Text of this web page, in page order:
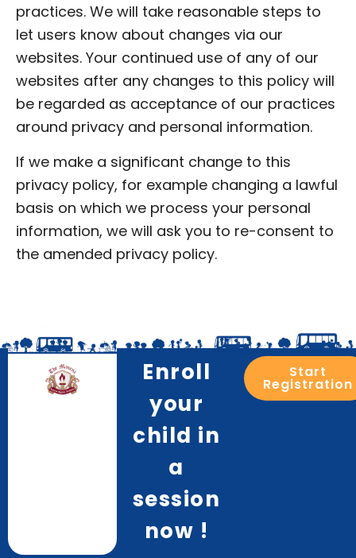
practices. We will take reasonable steps to
let users know about changes via our
websites. Your continued use of any of our
websites after any changes to this policy will
be regarded as acceptance of our practices
around privacy and personal information.
If we make a significant change to this
privacy policy, for example changing a lawful
basis on which we process your personal
information, we will ask you to re-consent to
the amended privacy policy.
Enroll
your
child in
a
session
now !
Start
Registration